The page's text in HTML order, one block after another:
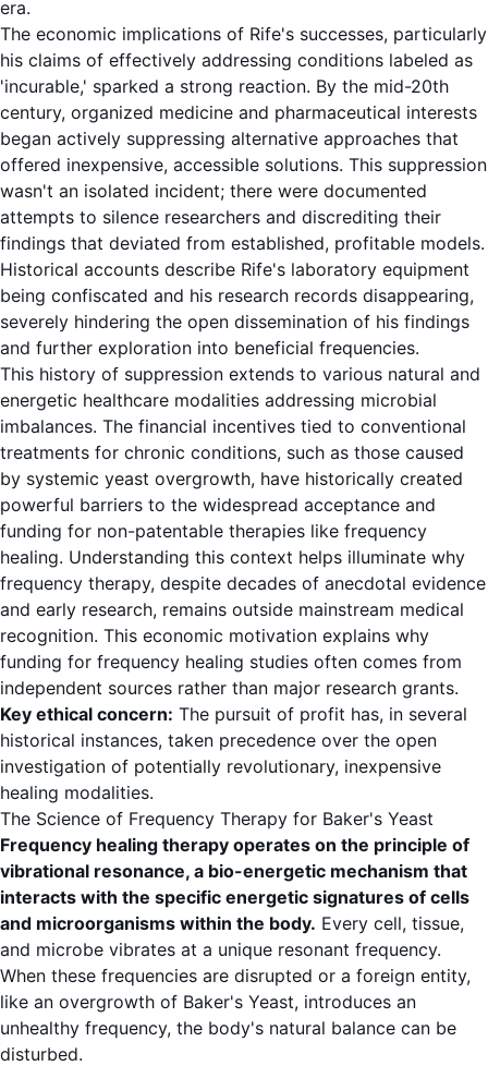
era.
The economic implications of Rife's successes, particularly
his claims of effectively addressing conditions labeled as
'incurable,' sparked a strong reaction. By the mid-20th
century, organized medicine and pharmaceutical interests
began actively suppressing alternative approaches that
offered inexpensive, accessible solutions. This suppression
wasn't an isolated incident; there were documented
attempts to silence researchers and discrediting their
findings that deviated from established, profitable models.
Historical accounts describe Rife's laboratory equipment
being confiscated and his research records disappearing,
severely hindering the open dissemination of his findings
and further exploration into beneficial frequencies.
This history of suppression extends to various natural and
energetic healthcare modalities addressing microbial
imbalances. The financial incentives tied to conventional
treatments for chronic conditions, such as those caused
by systemic yeast overgrowth, have historically created
powerful barriers to the widespread acceptance and
funding for non-patentable therapies like frequency
healing. Understanding this context helps illuminate why
frequency therapy, despite decades of anecdotal evidence
and early research, remains outside mainstream medical
recognition. This economic motivation explains why
funding for frequency healing studies often comes from
independent sources rather than major research grants.
Key ethical concern: The pursuit of profit has, in several
historical instances, taken precedence over the open
investigation of potentially revolutionary, inexpensive
healing modalities.
The Science of Frequency Therapy for Baker's Yeast
Frequency healing therapy operates on the principle of
vibrational resonance, a bio-energetic mechanism that
interacts with the specific energetic signatures of cells
and microorganisms within the body. Every cell, tissue,
and microbe vibrates at a unique resonant frequency.
When these frequencies are disrupted or a foreign entity,
like an overgrowth of Baker's Yeast, introduces an
unhealthy frequency, the body's natural balance can be
disturbed.